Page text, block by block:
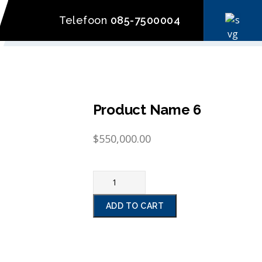
Telefoon 085-7500004
Product Name 6
$550,000.00
ADD TO CART